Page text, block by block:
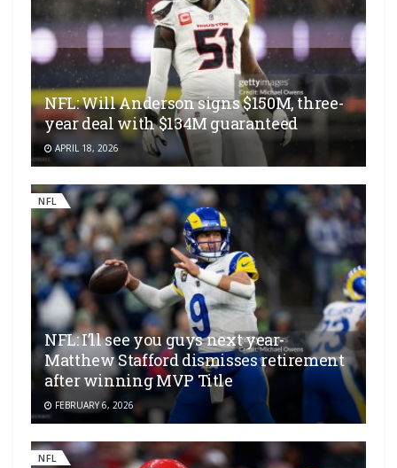
NFL: Will Anderson signs $150M, three-
year deal with $134M guaranteed
APRIL 18, 2026
NFL
NFL: I’ll see you guys next year-
Matthew Stafford dismisses retirement
after winning MVP Title
FEBRUARY 6, 2026
NFL